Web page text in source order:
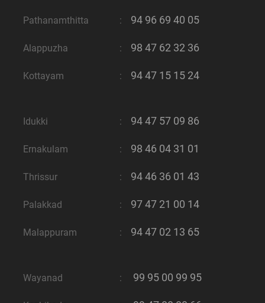
Pathanamthitta : 94 96 69 40 05
Alappuzha : 98 47 62 32 36
Kottayam : 94 47 15 15 24
Idukki : 94 47 57 09 86
Ernakulam : 98 46 04 31 01
Thrissur : 94 46 36 01 43
Palakkad : 97 47 21 00 14
Malappuram : 94 47 02 13 65
Wayanad : 99 95 00 99 95